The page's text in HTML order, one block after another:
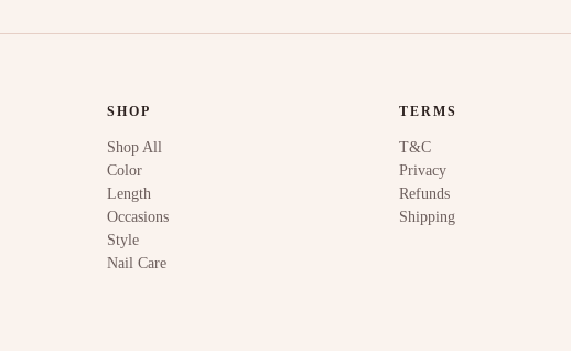
SHOP
Shop All
Color
Length
Occasions
Style
Nail Care
TERMS
T&C
Privacy
Refunds
Shipping